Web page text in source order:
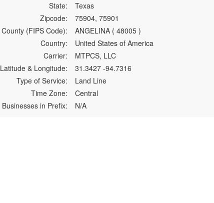
State:
Texas
Zipcode:
75904, 75901
County (FIPS Code):
ANGELINA ( 48005 )
Country:
United States of America
Carrier:
MTPCS, LLC
Latitude & Longitude:
31.3427 -94.7316
Type of Service:
Land Line
Time Zone:
Central
Businesses in Prefix:
N/A